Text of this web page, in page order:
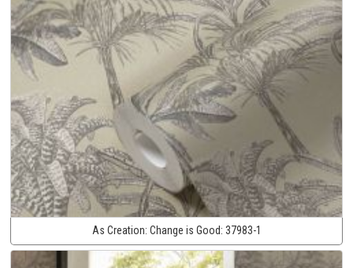
As Creation: Change is Good: 37983-1